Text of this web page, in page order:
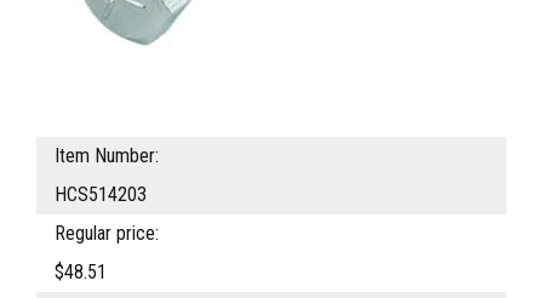
Item Number:
HCS514203
Regular price:
$48.51